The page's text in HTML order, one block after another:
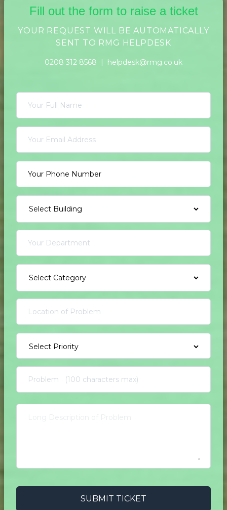
Fill out the form to raise a ticket
YOUR REQUEST WILL BE AUTOMATICALLY
SENT TO RMG HELPDESK
0208 312 8568 | helpdesk@rmg.co.uk
SUBMIT TICKET